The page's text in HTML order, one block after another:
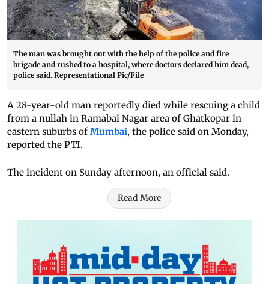
The man was brought out with the help of the police and fire
brigade and rushed to a hospital, where doctors declared him dead,
police said. Representational Pic/File
A 28-year-old man reportedly died while rescuing a child
from a nullah in Ramabai Nagar area of Ghatkopar in
eastern suburbs ofMumbai, the police said on Monday,
reported the PTI.
The incident on Sunday afternoon, an official said.
Read More